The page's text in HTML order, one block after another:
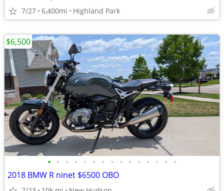
7/27 6,400mi Highland Park
• • • • • • • • • • • • • • •
2018 BMW R ninet $6500 OBO
$6,500